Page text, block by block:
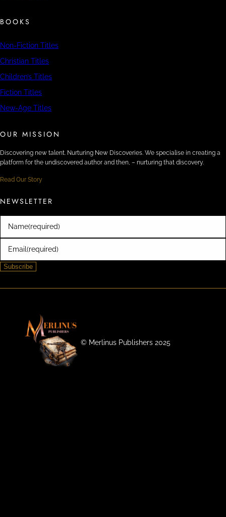
BOOKS
Non-Fiction Titles
Christian Titles
Children’s Titles
Fiction Titles
New-Age Titles
OUR MISSION
Discovering new talent. Nurturing New Discoveries. We specialise in creating a
platform for the undiscovered author and then, – nurturing that discovery.
Read Our Story
NEWSLETTER
Name(required)
Email(required)
Subscribe
©️ Merlinus Publishers 2025